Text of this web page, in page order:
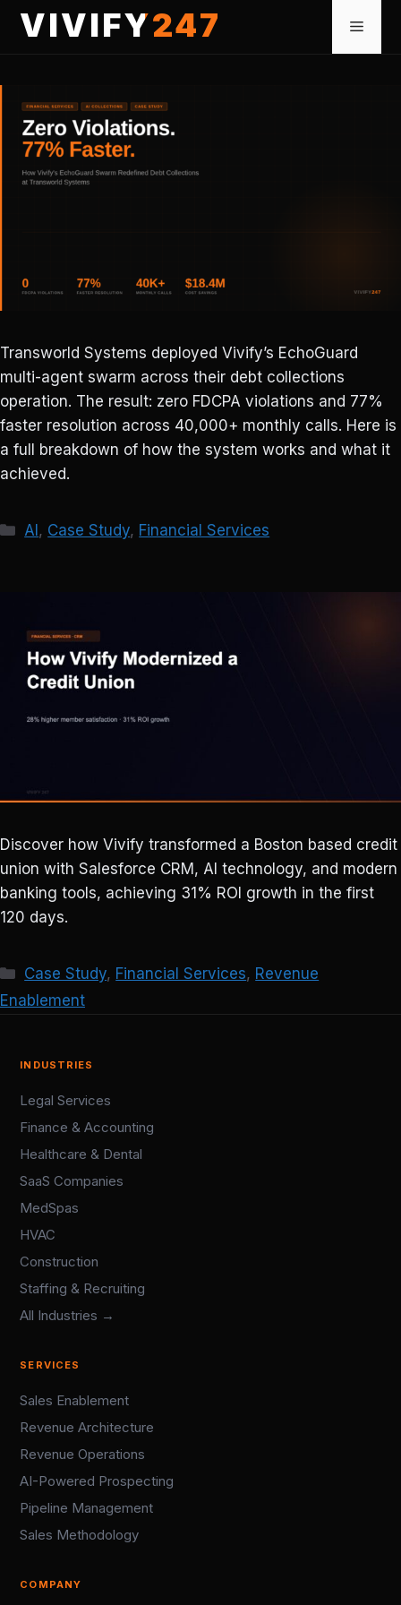
SkipVIVIFY247 Menu
Transworld Systems deployed Vivify’s EchoGuard
multi-agent swarm across their debt collections
operation. The result: zero FDCPA violations and 77%
faster resolution across 40,000+ monthly calls. Here is
a full breakdown of how the system works and what it
achieved.
Categories
AI , Case Study, Financial Services
Discover how Vivify transformed a Boston based credit
union with Salesforce CRM, AI technology, and modern
banking tools, achieving 31% ROI growth in the first
120 days.
Categories
Case Study, Financial Services, Revenue
Enablement
INDUSTRIES
Legal Services
Finance & Accounting
Healthcare & Dental
SaaS Companies
MedSpas
HVAC
Construction
Staffing & Recruiting
All Industries →
SERVICES
Sales Enablement
Revenue Architecture
Revenue Operations
AI-Powered Prospecting
Pipeline Management
Sales Methodology
COMPANY